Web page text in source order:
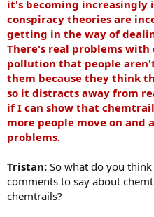
it's becoming
conspiracy theories are
getting in the way of
There's real problems with
pollution that people
them because they think
so it distracts away from
if I can show that
more people move on and
problems.
Tristan: So what do you
comments to say about
chemtrails?